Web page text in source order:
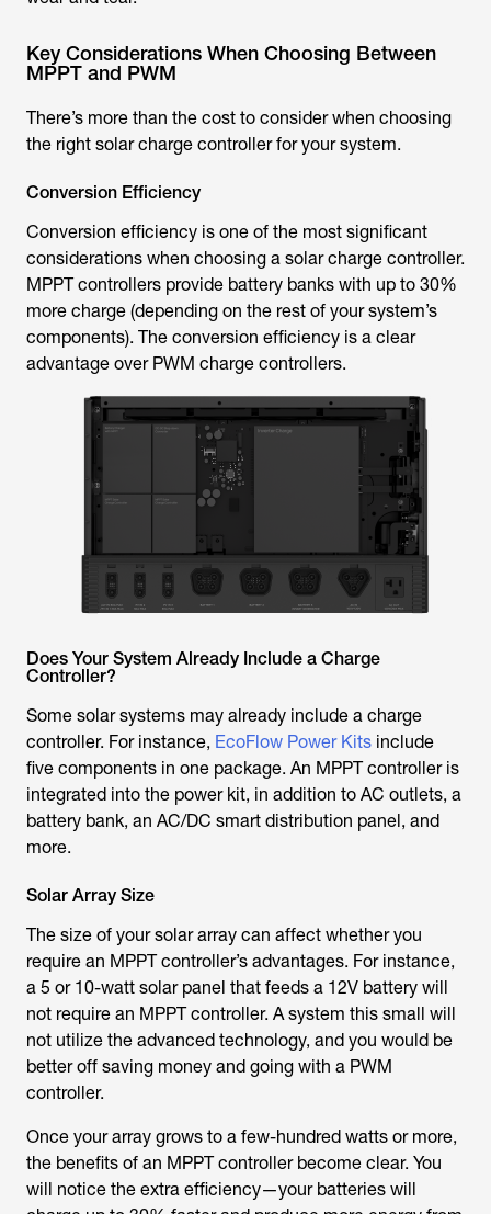
Key Considerations When Choosing Between
MPPT and PWM
There’s more than the cost to consider when choosing
the right solar charge controller for your system.
Conversion Efficiency
Conversion efficiency is one of the most significant
considerations when choosing a solar charge controller.
MPPT controllers provide battery banks with up to 30%
more charge (depending on the rest of your system’s
components). The conversion efficiency is a clear
advantage over PWM charge controllers.
Does Your System Already Include a Charge
Controller?
Some solar systems may already include a charge
controller. For instance, EcoFlow Power Kits include
five components in one package. An MPPT controller is
integrated into the power kit, in addition to AC outlets, a
battery bank, an AC/DC smart distribution panel, and
more.
Solar Array Size
The size of your solar array can affect whether you
require an MPPT controller’s advantages. For instance,
a 5 or 10-watt solar panel that feeds a 12V battery will
not require an MPPT controller. A system this small will
not utilize the advanced technology, and you would be
better off saving money and going with a PWM
controller.
Once your array grows to a few-hundred watts or more,
the benefits of an MPPT controller become clear. You
will notice the extra efficiency—your batteries will